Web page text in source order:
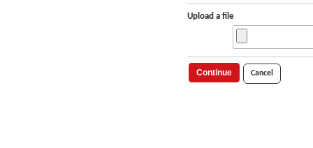
Upload a file
Continue Cancel